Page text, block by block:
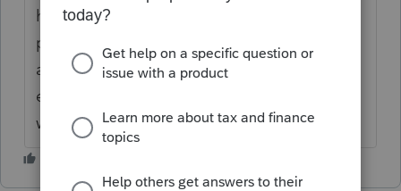
have the client sign stating we have
permission to speak with a certain person
about their tax information. We have some
elderly clients that get confused easily as
well. Sorry, I have never done this before.